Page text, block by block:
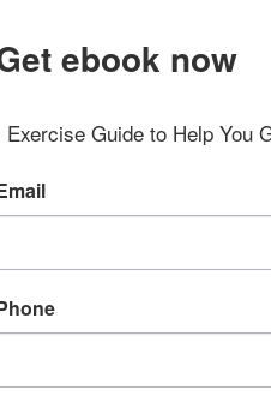
ebook now
Exercise Guide to Help You